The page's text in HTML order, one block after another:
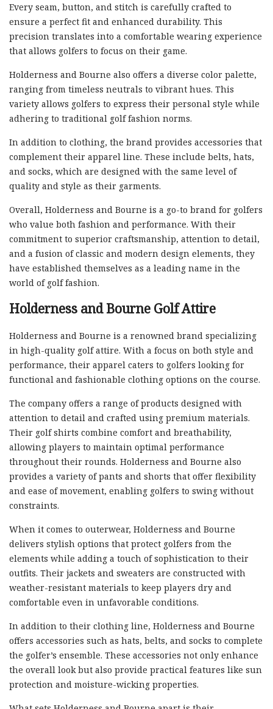
Every seam, button, and stitch is carefully crafted to
ensure a perfect fit and enhanced durability. This
precision translates into a comfortable wearing experience
that allows golfers to focus on their game.
Holderness and Bourne also offers a diverse color palette,
ranging from timeless neutrals to vibrant hues. This
variety allows golfers to express their personal style while
adhering to traditional golf fashion norms.
In addition to clothing, the brand provides accessories that
complement their apparel line. These include belts, hats,
and socks, which are designed with the same level of
quality and style as their garments.
Overall, Holderness and Bourne is a go-to brand for golfers
who value both fashion and performance. With their
commitment to superior craftsmanship, attention to detail,
and a fusion of classic and modern design elements, they
have established themselves as a leading name in the
world of golf fashion.
Holderness and Bourne Golf Attire
Holderness and Bourne is a renowned brand specializing
in high-quality golf attire. With a focus on both style and
performance, their apparel caters to golfers looking for
functional and fashionable clothing options on the course.
The company offers a range of products designed with
attention to detail and crafted using premium materials.
Their golf shirts combine comfort and breathability,
allowing players to maintain optimal performance
throughout their rounds. Holderness and Bourne also
provides a variety of pants and shorts that offer flexibility
and ease of movement, enabling golfers to swing without
constraints.
When it comes to outerwear, Holderness and Bourne
delivers stylish options that protect golfers from the
elements while adding a touch of sophistication to their
outfits. Their jackets and sweaters are constructed with
weather-resistant materials to keep players dry and
comfortable even in unfavorable conditions.
In addition to their clothing line, Holderness and Bourne
offers accessories such as hats, belts, and socks to complete
the golfer’s ensemble. These accessories not only enhance
the overall look but also provide practical features like sun
protection and moisture-wicking properties.